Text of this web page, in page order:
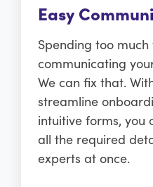
Easy
Spending too much
communicating
We can fix that.
streamline
intuitive forms, you
all the required
experts at once.